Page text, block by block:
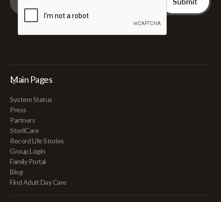
Main Pages
System Status
Press
Partners
StoriiCare
Record Life Stories
Group Login
Family Portal
Blog
Find Adult Day Care